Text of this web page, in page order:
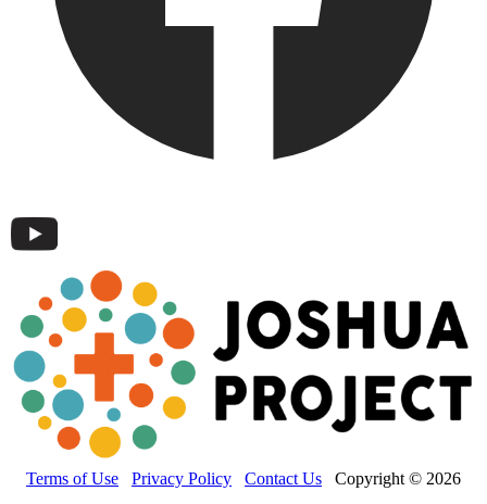
Terms of Use Privacy Policy Contact Us Copyright © 2026